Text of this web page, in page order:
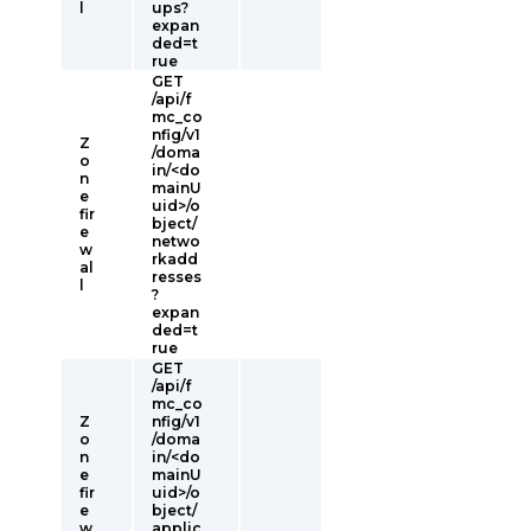
ups?
expan
ded=t
rue
Z
o
n
e
fir
e
w
al
GET
/api/f
mc_co
nfig/v1
/doma
in/<do
mainU
uid>/o
bject/
netwo
rkadd
resses
?
expan
ded=t
rue
Z
o
n
e
fir
e
GET
/api/f
mc_co
nfig/v1
/doma
in/<do
mainU
uid>/o
bject/